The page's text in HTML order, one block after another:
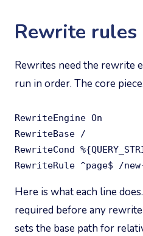
Rewrite rules
Rewrites need the rewrite
run in order. The core
RewriteEngine On
RewriteBase /
RewriteCond
RewriteRule ^page$ /
Here is what each line does.
required before any
sets the base path for